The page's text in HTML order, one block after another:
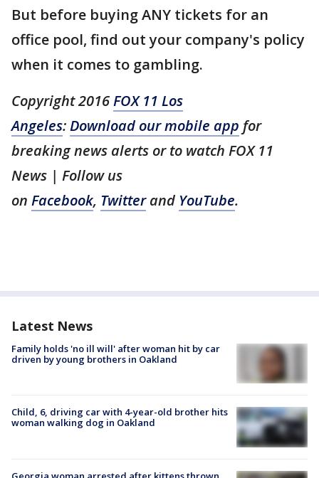
But before buying ANY tickets for an
office pool, find out your company's policy
when it comes to gambling.
Copyright 2016FOX 11 Los
Angeles:Download our mobile app for
breaking news alerts or to watch FOX 11
News | Follow us
on Facebook, Twitterand YouTube.
Latest News
Family holds 'no ill will' after woman hit by car
driven by young brothers in Oakland
Child, 6, driving car with 4-year-old brother hits
woman walking dog in Oakland